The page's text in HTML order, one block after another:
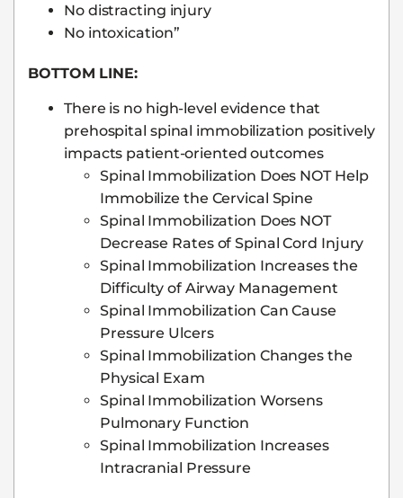
No distracting injury
No intoxication”
BOTTOM LINE:
There is no high-level evidence that
prehospital spinal immobilization positively
impacts patient-oriented outcomes
Spinal Immobilization Does NOT Help
Immobilize the Cervical Spine
Spinal Immobilization Does NOT
Decrease Rates of Spinal Cord Injury
Spinal Immobilization Increases the
Difficulty of Airway Management
Spinal Immobilization Can Cause
Pressure Ulcers
Spinal Immobilization Changes the
Physical Exam
Spinal Immobilization Worsens
Pulmonary Function
Spinal Immobilization Increases
Intracranial Pressure